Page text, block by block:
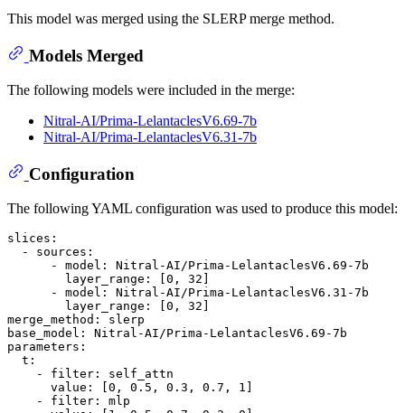
This model was merged using the SLERP merge method.
Models Merged
The following models were included in the merge:
Nitral-AI/Prima-LelantaclesV6.69-7b
Nitral-AI/Prima-LelantaclesV6.31-7b
Configuration
The following YAML configuration was used to produce this model:
slices:
-
sources:
-
model:
Nitral-AI/Prima-LelantaclesV6.69-7b
layer_range:
0 , 32
-
model:
Nitral-AI/Prima-LelantaclesV6.31-7b
layer_range:
0 , 32
merge_method:
slerp
base_model:
Nitral-AI/Prima-LelantaclesV6.69-7b
parameters:
t:
-
filter:
self_attn
value:
0 , 0.5 , 0.3 , 0.7 , 1
-
filter:
mlp